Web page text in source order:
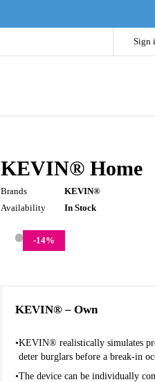
Sign
KEVIN® Home
Brands
KEVIN®
Availability
In Stock
-14%
KEVIN® – Own
KEVIN® realistically simulates
deter burglars before a break-in
The device can be individually